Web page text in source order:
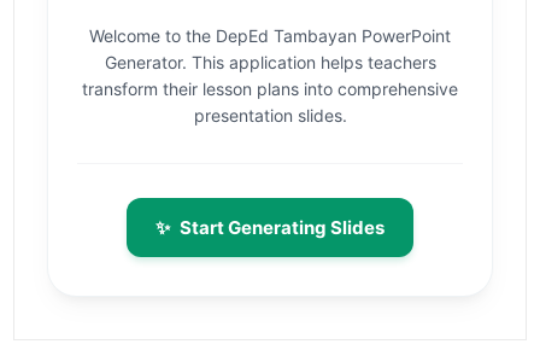
Welcome to the DepEd Tambayan PowerPoint
Generator. This application helps teachers
transform their lesson plans into comprehensive
presentation slides.
✨ Start Generating Slides